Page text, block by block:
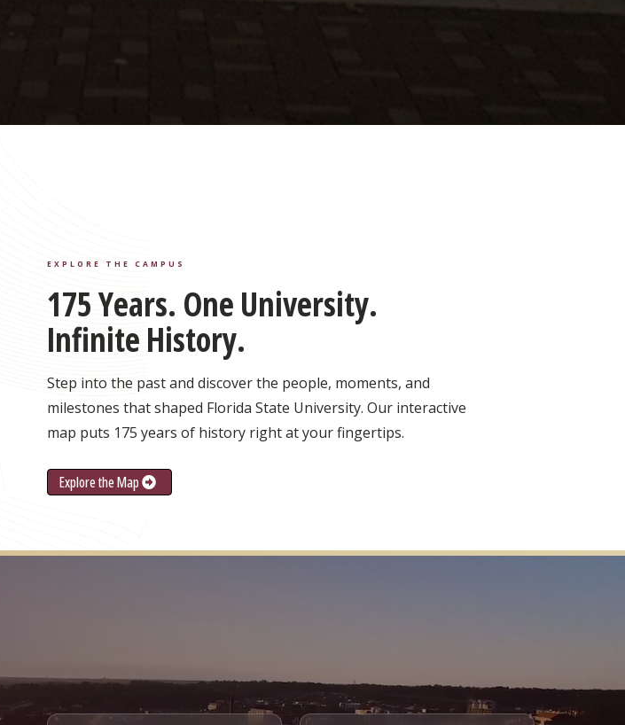
EXPLORE THE CAMPUS
175 Years. One University.
Infinite History.
Step into the past and discover the people, moments, and
milestones that shaped Florida State University. Our interactive
map puts 175 years of history right at your fingertips.
Explore the Map